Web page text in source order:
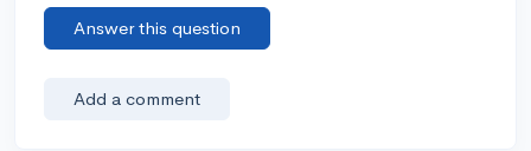
Answer this question
Add a comment